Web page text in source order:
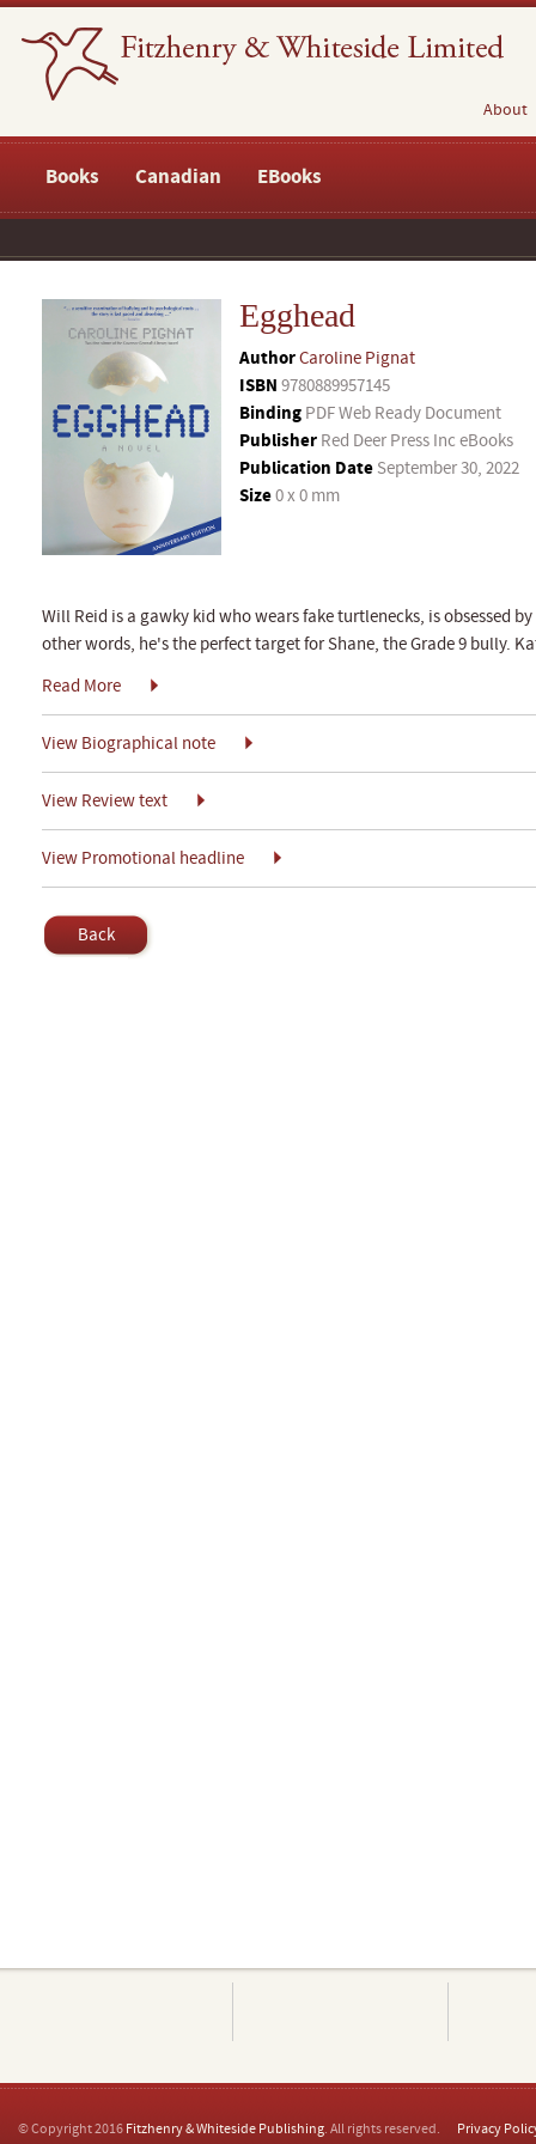
About
Books Canadian EBooks
Egghead
AuthorCaroline Pignat
ISBN 9780889957145
Binding PDF Web Ready Document
Publisher Red Deer Press Inc eBooks
Publication Date September 30, 2022
Size0 x 0 mm
Will Reid is a gawky kid who wears fake turtlenecks, is obsessed
other words, he's the perfect target for Shane, the Grade 9 bully.
Read More
View Biographical note
View Review text
View Promotional headline
Back
© Copyright 2016 Fitzhenry & Whiteside Publishing. All rights reserved. Privacy